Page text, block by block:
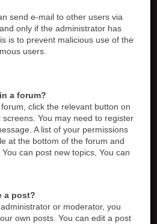
send e-mail to other users via
only if the administrator has
is to prevent malicious use of the
users.
a forum?
click the relevant button on
You may need to register
A list of your permissions
at the bottom of the forum and
can post new topics, You can
a post?
or moderator, you
own posts. You can edit a post